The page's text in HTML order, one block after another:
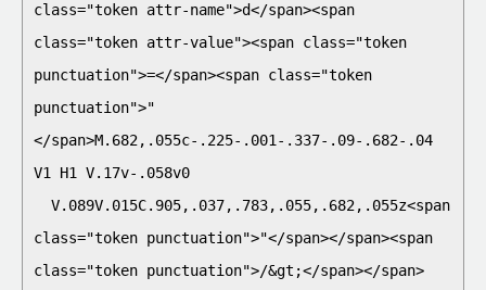
class="token attr-name">d</span><span
class="token attr-value"><span class="token
punctuation">=</span><span class="token
punctuation">"
</span>M.682,.055c-.225-.001-.337-.09-.682-.04
V1 H1 V.17v-.058v0
class="token punctuation">"</span></span><span
class="token punctuation">/&gt;</span></span>